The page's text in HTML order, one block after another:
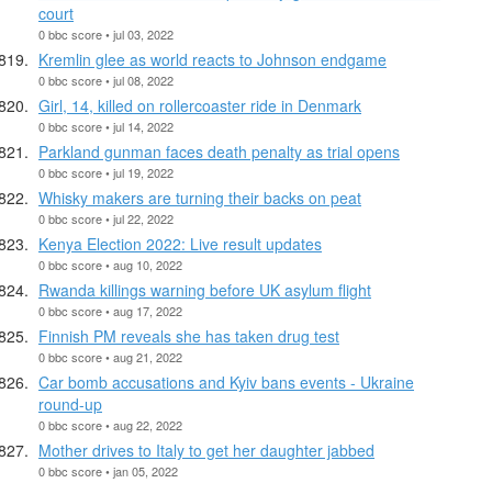
court
0 bbc score • jul 03, 2022
Kremlin glee as world reacts to Johnson endgame
0 bbc score • jul 08, 2022
Girl, 14, killed on rollercoaster ride in Denmark
0 bbc score • jul 14, 2022
Parkland gunman faces death penalty as trial opens
0 bbc score • jul 19, 2022
Whisky makers are turning their backs on peat
0 bbc score • jul 22, 2022
Kenya Election 2022: Live result updates
0 bbc score • aug 10, 2022
Rwanda killings warning before UK asylum flight
0 bbc score • aug 17, 2022
Finnish PM reveals she has taken drug test
0 bbc score • aug 21, 2022
Car bomb accusations and Kyiv bans events - Ukraine
round-up
0 bbc score • aug 22, 2022
Mother drives to Italy to get her daughter jabbed
0 bbc score • jan 05, 2022